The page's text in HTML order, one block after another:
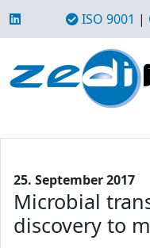
ISO 9001 |
25. September 2017
Microbial
discovery to